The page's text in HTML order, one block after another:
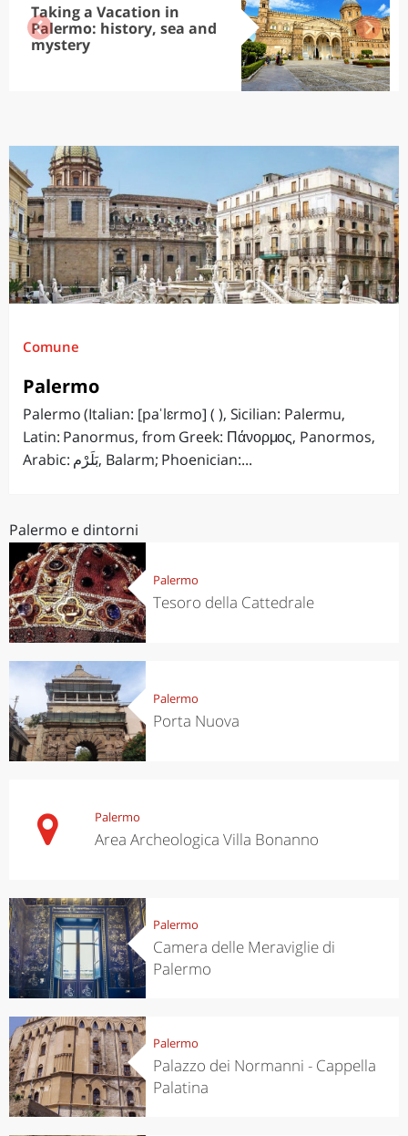
Taking a Vacation in
Palermo: history, sea and
mystery
Comune
Palermo
Palermo (Italian: [paˈlɛrmo] ( ), Sicilian: Palermu,
Latin: Panormus, from Greek: Πάνορμος, Panormos,
Arabic: بَلَرْم‎, Balarm; Phoenician:...
Palermo e dintorni
Palermo
Tesoro della Cattedrale
Palermo
Porta Nuova
Palermo
Area Archeologica Villa Bonanno
Palermo
Camera delle Meraviglie di
Palermo
Palermo
Palazzo dei Normanni - Cappella
Palatina